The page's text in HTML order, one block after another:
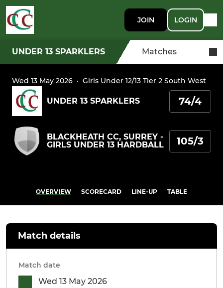
JOIN LOGIN
UNDER 13 SPARKLERS Matches
Wed 13 May 2026 · Girls Under 12/13 Tier 2 South West
UNDER 13 SPARKLERS 74/4
BLACKHEATH CC, SURREY -
GIRLS UNDER 13 HARDBALL
105/3
OVERVIEW SCORECARD LINE-UP TABLE
Match details
Match date
Wed 13 May 2026